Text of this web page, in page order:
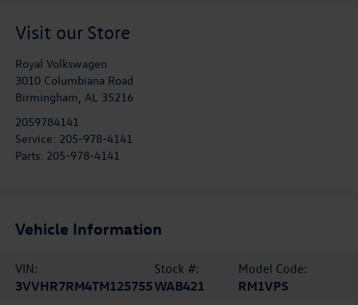
Visit our Store
Royal Volkswagen
3010 Columbiana Road
Birmingham, AL 35216
2059784141
Service: 205-978-4141
Parts: 205-978-4141
Vehicle Information
VIN:
3VVHR7RM4TM125755
Stock #:
WAB421
Model Code:
RM1VPS